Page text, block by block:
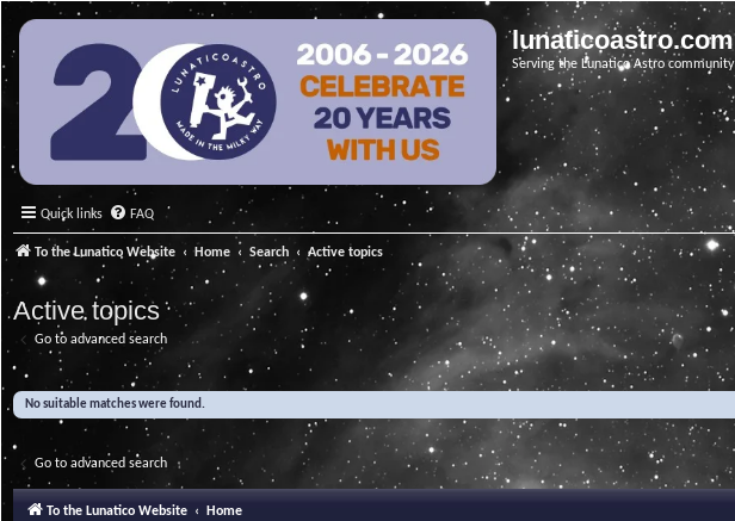
lunaticoastro.com
Serving the Lunatico Astro community
Quick links FAQ
To the Lunatico Website Home Search Active topics
Active topics
Go to advanced search
No suitable matches were found.
Go to advanced search
To the Lunatico Website Home